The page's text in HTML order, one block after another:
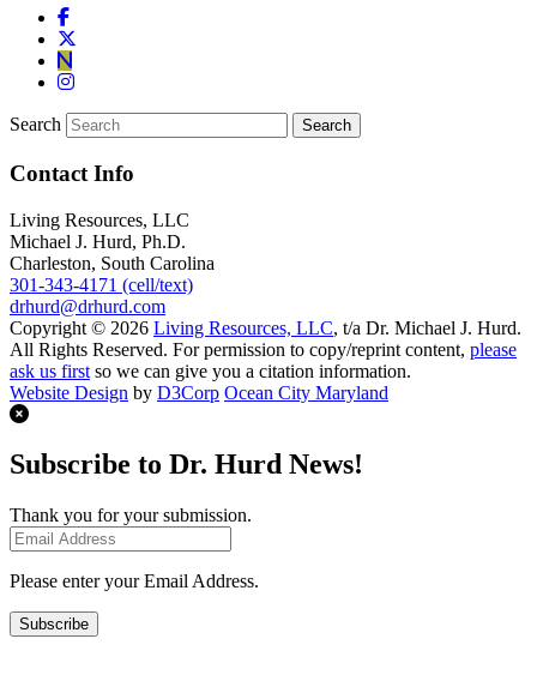
Search
Contact Info
Living Resources, LLC
Michael J. Hurd, Ph.D.
Charleston, South Carolina
301-343-4171 (cell/text)
drhurd@drhurd.com
Copyright © 2026 Living Resources, LLC, t/a Dr. Michael J. Hurd.
All Rights Reserved. For permission to copy/reprint content, please
ask us first so we can give you a citation information.
Website Design by D3Corp Ocean City Maryland
Subscribe to Dr. Hurd News!
Thank you for your submission.
Please enter your Email Address.
Subscribe